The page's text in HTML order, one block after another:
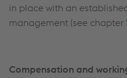
in place with an
management (see chapter
Compensation and